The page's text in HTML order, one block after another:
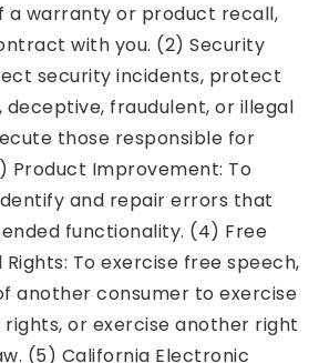
a warranty or product recall,
with you. (2) Security
security incidents, protect
deceptive, fraudulent, or illegal
those responsible for
Product Improvement: To
and repair errors that
functionality. (4) Free
Rights: To exercise free speech,
another consumer to exercise
or exercise another right
(5) California Electronic